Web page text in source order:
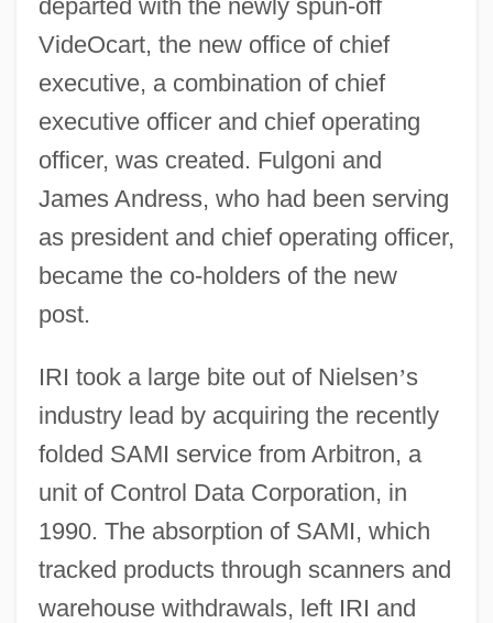
departed with the newly spun-off
VideOcart, the new office of chief
executive, a combination of chief
executive officer and chief operating
officer, was created. Fulgoni and
James Andress, who had been serving
as president and chief operating officer,
became the co-holders of the new
post.
IRI took a large bite out of Nielsen’s
industry lead by acquiring the recently
folded SAMI service from Arbitron, a
unit of Control Data Corporation, in
1990. The absorption of SAMI, which
tracked products through scanners and
warehouse withdrawals, left IRI and